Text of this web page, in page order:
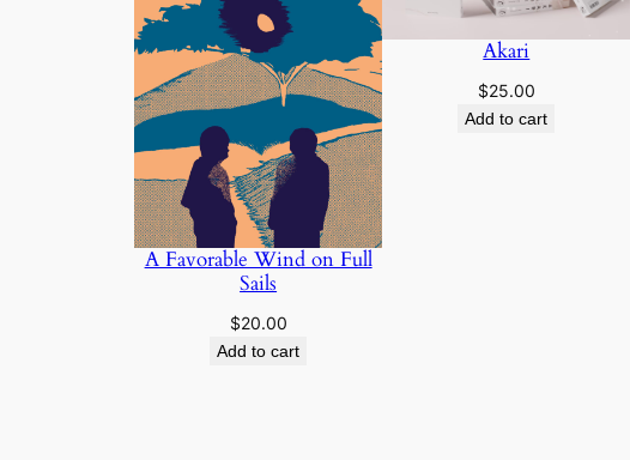
A Favorable Wind on Full
Sails
$20.00
Add to cart
Akari
$25.00
Add to cart